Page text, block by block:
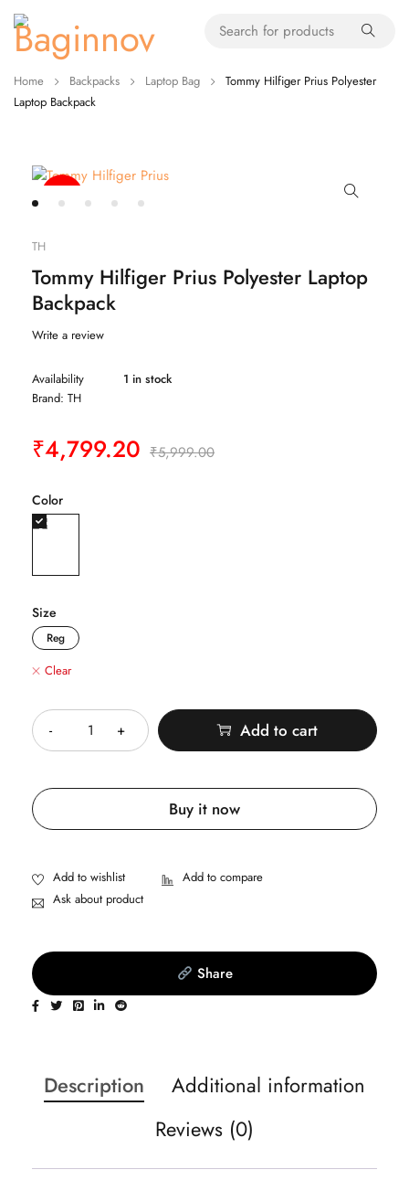
Home Backpacks Laptop Bag
Tommy Hilfiger Prius Polyester
Laptop Backpack
TH
Tommy Hilfiger Prius Polyester Laptop
Backpack
Write a review
Availability
1 in stock
Brand: TH
₹5,999.00
₹4,799.20
Color
Size
Reg
Clear
Add to cart
Buy it now
Ask about product
Share
Description
Additional information
Reviews (0)